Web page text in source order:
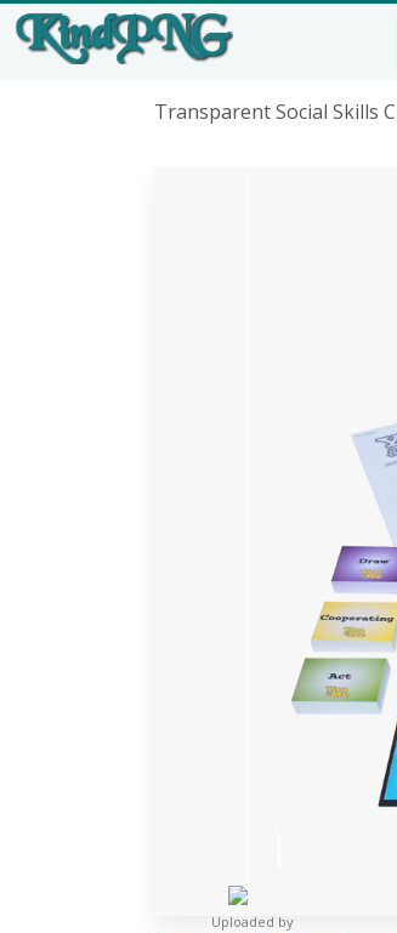
Transparent Social Skills
Uploaded by